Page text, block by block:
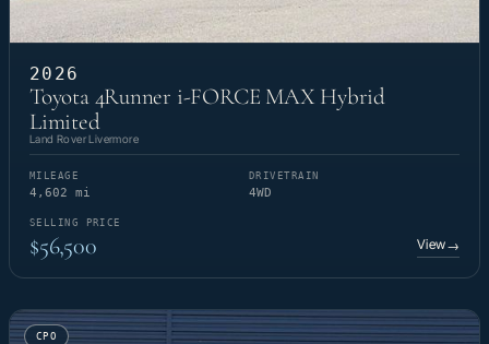
2026
Toyota 4Runner i-FORCE MAX Hybrid
Limited
Land Rover Livermore
MILEAGE
4,602 mi
DRIVETRAIN
4WD
SELLING PRICE
$56,500 View→
CPO